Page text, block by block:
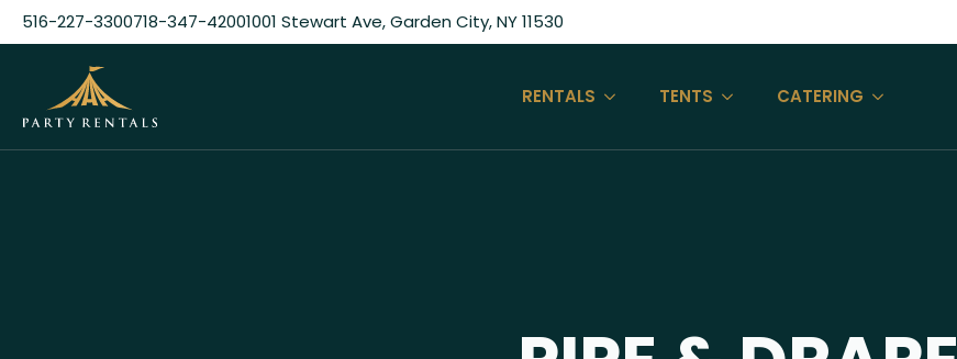
516-227-3300718-347-42001001 Stewart Ave, Garden City, NY 11530
RENTALS TENTS CATERING